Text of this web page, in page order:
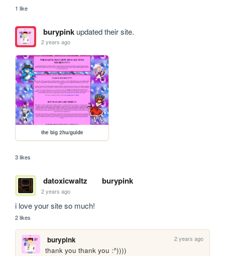
1 like
burypinkupdated their site.
2 years ago
the big 2hu/guide
3 likes
datoxicwaltz burypink
2 years ago
i love your site so much!
2 likes
burypink 2 years ago
thank you thank you :^))))